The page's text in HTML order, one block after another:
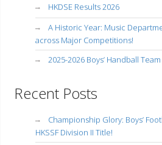
HKDSE Results 2026
A Historic Year: Music
across Major Competitions!
2025-2026 Boys’ Handball
Recent Posts
Championship Glory: Boys’
HKSSF Division II Title!